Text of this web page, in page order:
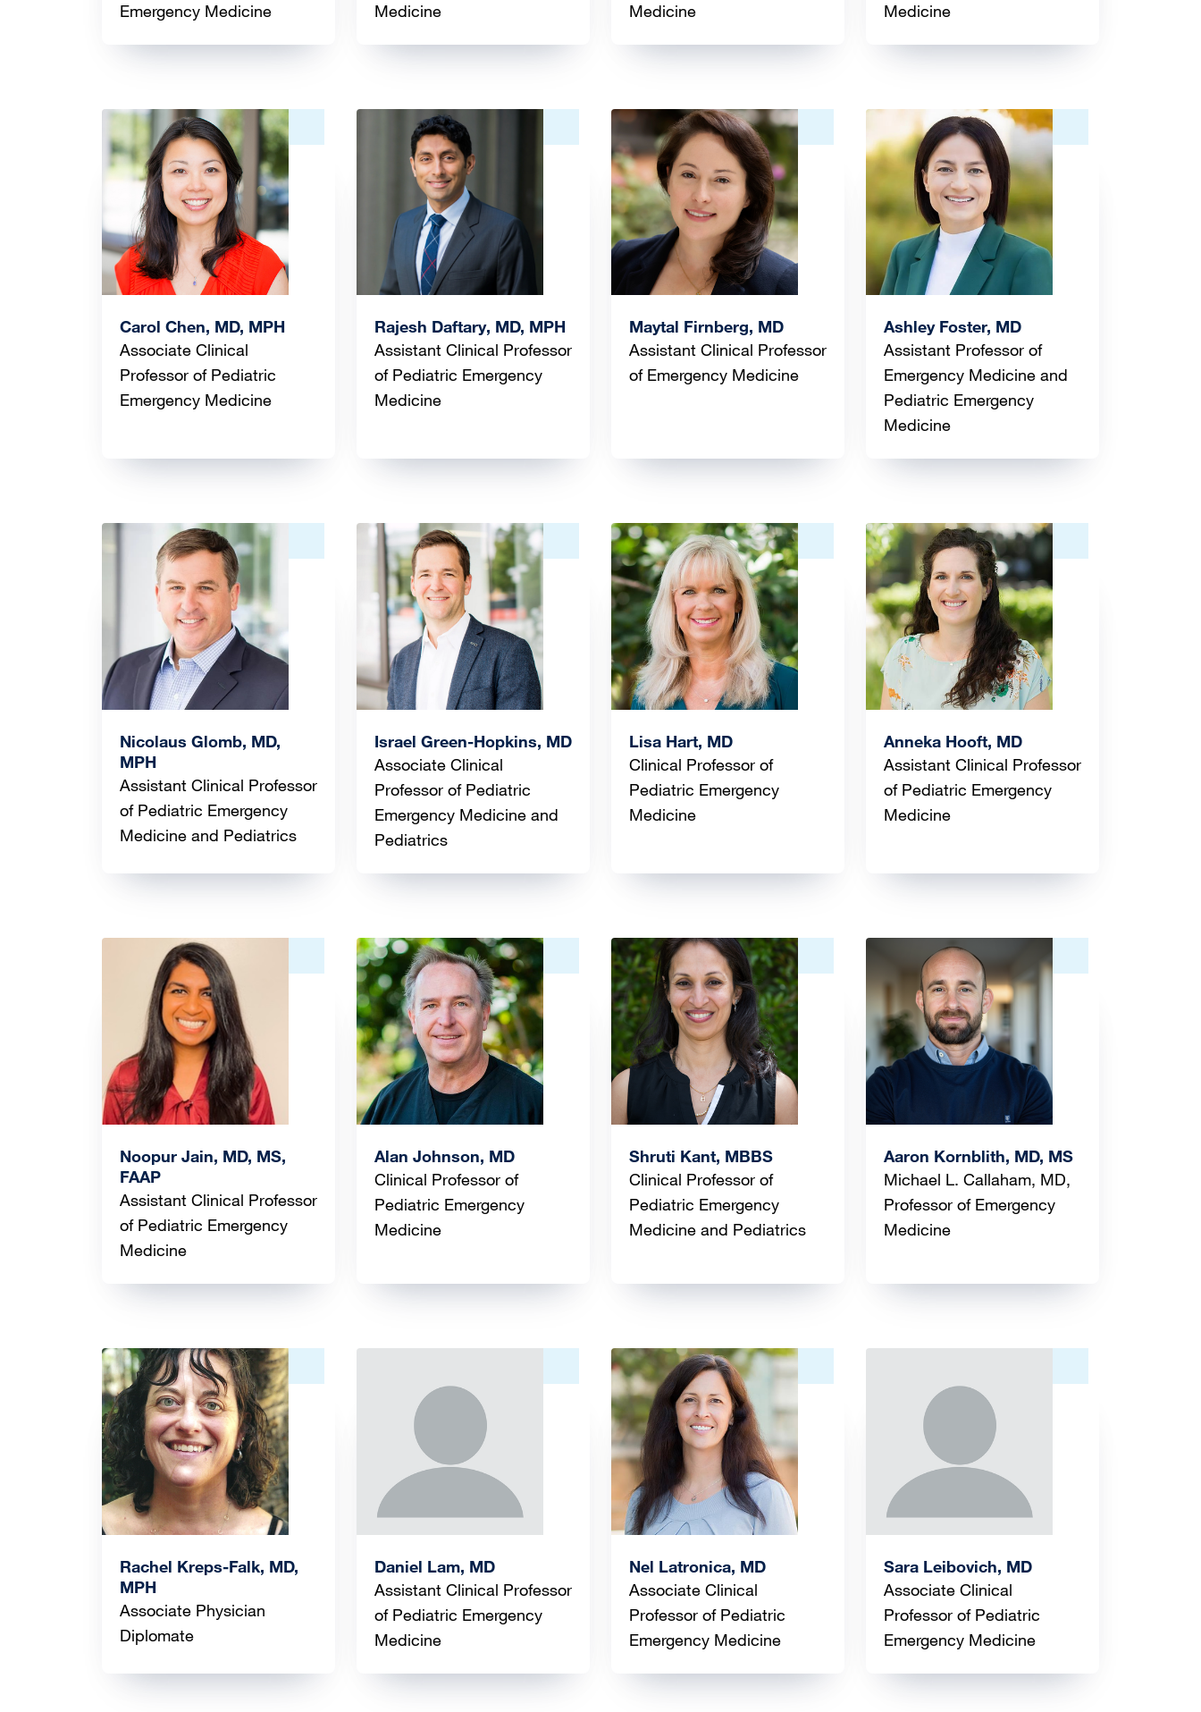
Emergency Medicine
Medicine
Medicine
Medicine
Image
Carol Chen, MD, MPH
Associate Clinical
Professor of Pediatric
Emergency Medicine
Image
Rajesh Daftary, MD, MPH
Assistant Clinical Professor
of Pediatric Emergency
Medicine
Image
Maytal Firnberg, MD
Assistant Clinical Professor
of Emergency Medicine
Image
Ashley Foster, MD
Assistant Professor of
Emergency Medicine and
Pediatric Emergency
Medicine
Image
Nicolaus Glomb, MD,
MPH
Assistant Clinical Professor
of Pediatric Emergency
Medicine and Pediatrics
Image
Israel Green-Hopkins, MD
Associate Clinical
Professor of Pediatric
Emergency Medicine and
Pediatrics
Image
Lisa Hart, MD
Clinical Professor of
Pediatric Emergency
Medicine
Image
Anneka Hooft, MD
Assistant Clinical Professor
of Pediatric Emergency
Medicine
Image
Noopur Jain, MD, MS,
FAAP
Assistant Clinical Professor
of Pediatric Emergency
Medicine
Image
Alan Johnson, MD
Clinical Professor of
Pediatric Emergency
Medicine
Image
Shruti Kant, MBBS
Clinical Professor of
Pediatric Emergency
Medicine and Pediatrics
Image
Aaron Kornblith, MD, MS
Michael L. Callaham, MD,
Professor of Emergency
Medicine
Image
Rachel Kreps-Falk, MD,
MPH
Associate Physician
Diplomate
Image
Daniel Lam, MD
Assistant Clinical Professor
of Pediatric Emergency
Medicine
Image
Nel Latronica, MD
Associate Clinical
Professor of Pediatric
Emergency Medicine
Image
Sara Leibovich, MD
Associate Clinical
Professor of Pediatric
Emergency Medicine